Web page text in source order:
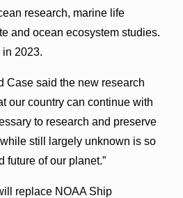
research, marine life
and ocean ecosystem studies.
in 2023.
Case said the new research
our country can continue with
to research and preserve
still largely unknown is so
future of our planet.”
replace NOAA Ship